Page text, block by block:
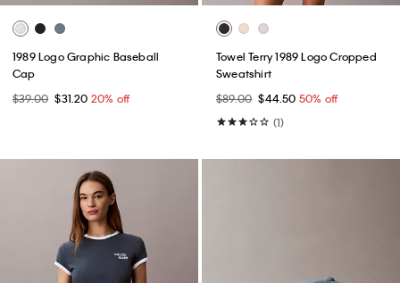
1989 Logo Graphic Baseball
Cap
$39.00 $31.20 20% off
Towel Terry 1989 Logo Cropped
Sweatshirt
$89.00 $44.50 50% off
(1)